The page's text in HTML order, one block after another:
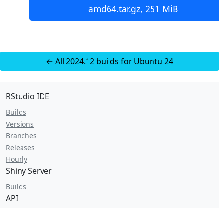
amd64.tar.gz, 251 MiB
← All 2024.12 builds for Ubuntu 24
RStudio IDE
Builds
Versions
Branches
Releases
Hourly
Shiny Server
Builds
API